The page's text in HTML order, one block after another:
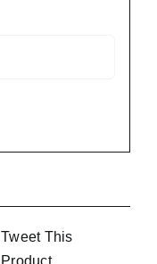
Tweet This
Product